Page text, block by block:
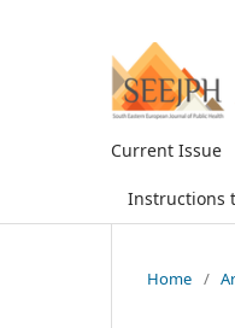
Current Issue
Instructions
Home /